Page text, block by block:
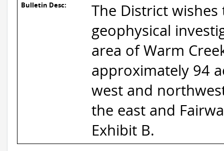
Bulletin Desc:
The District
geophysical
area of Warm
approximately 94
west and
the east and
Exhibit B.